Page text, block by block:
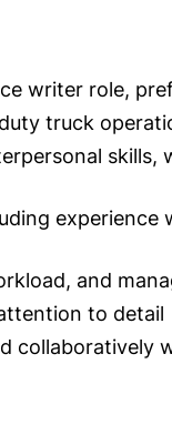
writer role,
truck
and
to detail
collaboratively